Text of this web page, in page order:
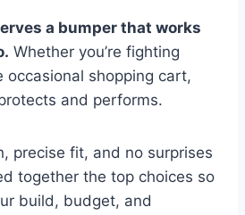
a bumper that works
Whether you’re fighting
occasional shopping cart,
and performs.
precise fit, and no surprises
together the top choices so
build, budget, and